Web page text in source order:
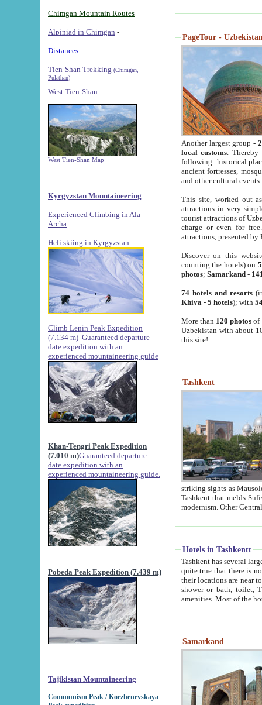
Chimgan Mountain Routes
Alpiniad in Chimgan -
Distances -
Tien-Shan Trekking (Chimgan,
Pulathan)
West Tien-Shan
West Tien-Shan Map
Kyrgyzstan Mountaineering
Experienced Climbing in Ala-
Archa
Heli skiing in Kyrgyzstan
Climb Lenin Peak Expedition
(7.134 m) Guaranteed departure
date expedition with an
experienced mountaineering guide
Khan-Tengri Peak Expedition
(7.010 m)Guaranteed departure
date expedition with an
experienced mountaineering guide.
Pobeda Peak Expedition (7.439 m)
Tajikistan Mountaineering
Communism Peak / Korzhenevskaya
PageTour -
Another largest group -
local customs. Thereby
following: historical
ancient fortresses,
and other cultural events.
This site, worked out
attractions in very
tourist attractions of
charge or even for
attractions, presented by
Discover on this
counting the hotels) on
photos; Samarkand-
74 hotels and resorts
Khiva - 5 hotels); with
More than 120 photosof
Uzbekistan with about
this site!
Tashkent
striking sights as Mausoleum of Sheikh Zaynudin
Tashkent that melds Sufism, Marxism and Capitalism, the East, West and Russia, as well as tradition and
Hotels in Tashkentt
Tashkent has several large luxury
quite true that there is no clear downtown area in Tashkent.
their locations are near to downtown and airport, which is also located within the city line. All hotels have
shower or bath, toilet, TV set and telephone
Samarkand